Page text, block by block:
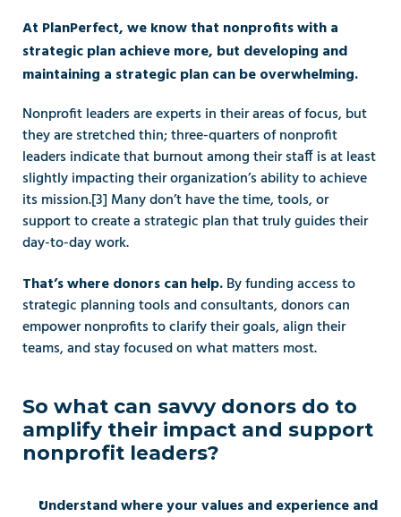
At PlanPerfect, we know that nonprofits with a
strategic plan achieve more, but developing and
maintaining a strategic plan can be overwhelming.
Nonprofit leaders are experts in their areas of focus, but
they are stretched thin; three-quarters of nonprofit
leaders indicate that burnout among their staff is at least
slightly impacting their organization’s ability to achieve
its mission.[3] Many don’t have the time, tools, or
support to create a strategic plan that truly guides their
day-to-day work.
That’s where donors can help. By funding access to
strategic planning tools and consultants, donors can
empower nonprofits to clarify their goals, align their
teams, and stay focused on what matters most.
So what can savvy donors do to
amplify their impact and support
nonprofit leaders?
Understand where your values and experience and